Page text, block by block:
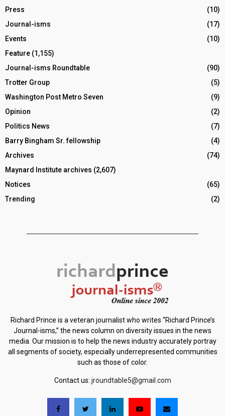
Press
(10)
Journal-isms
(17)
Events
(10)
Feature (1,155)
Journal-isms Roundtable
(90)
Trotter Group
(5)
Washington Post Metro Seven
(9)
Opinion
(2)
Politics News
(7)
Barry Bingham Sr. fellowship
(4)
Archives
(74)
Maynard Institute archives (2,607)
Notices
(65)
Trending
(2)
Richard Prince is a veteran journalist who writes “Richard Prince’s
Journal-isms,” the news column on diversity issues in the news
media. Our mission is to help the news industry accurately portray
all segments of society, especially underrepresented communities
such as those of color.
Contact us: jroundtable5@gmail.com